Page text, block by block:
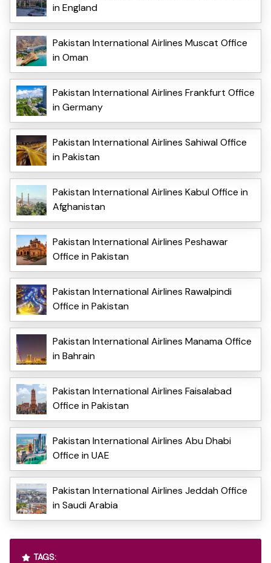
in England
Pakistan International Airlines Muscat Office
in Oman
Pakistan International Airlines Frankfurt Office
in Germany
Pakistan International Airlines Sahiwal Office
in Pakistan
Pakistan International Airlines Kabul Office in
Afghanistan
Pakistan International Airlines Peshawar
Office in Pakistan
Pakistan International Airlines Rawalpindi
Office in Pakistan
Pakistan International Airlines Manama Office
in Bahrain
Pakistan International Airlines Faisalabad
Office in Pakistan
Pakistan International Airlines Abu Dhabi
Office in UAE
Pakistan International Airlines Jeddah Office
in Saudi Arabia
TAGS: